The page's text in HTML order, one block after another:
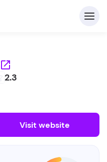
2.3
Visit website